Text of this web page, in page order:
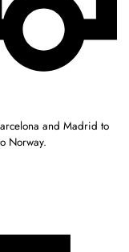
and Madrid to
Norway.